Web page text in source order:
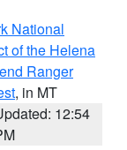
National
of the Helena
Ranger
, in MT
12:54